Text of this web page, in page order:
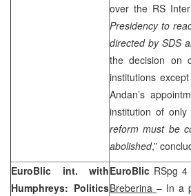
over the RS
Presidency to
directed by SDS
the decision on
institutions
Andan’s
institution of
reform must be
abolished,”
EuroBlic int. with
Humphreys: Politics
EuroBlic RSpg
Breberina– In a